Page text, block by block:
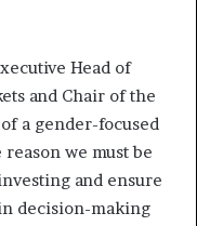
Head of
and Chair of the
a gender-focused
we must be
and ensure
decision-making